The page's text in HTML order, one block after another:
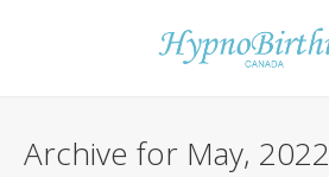
Archive for May, 2022